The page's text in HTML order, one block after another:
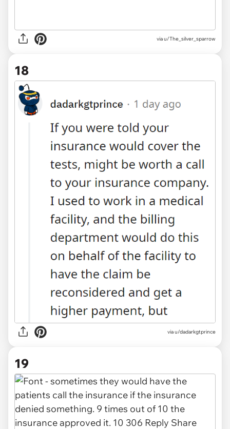
via u/The_silver_sparrow
18
via u/dadarkgtprince
19